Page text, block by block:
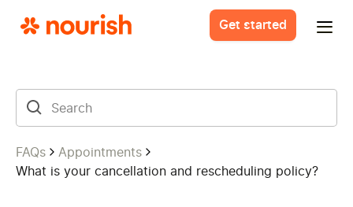
Get started
FAQs
Appointments
What is your cancellation and rescheduling policy?